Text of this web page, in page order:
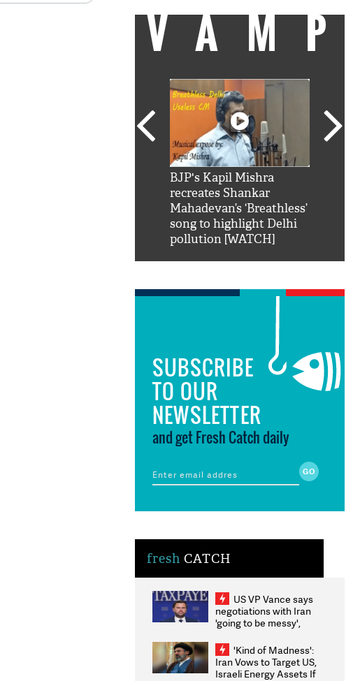
VAMP
BJP's Kapil Mishra
recreates Shankar
Mahadevan’s ‘Breathless’
song to highlight Delhi
pollution [WATCH]
SUBSCRIBE
TO OUR
NEWSLETTER
and get Fresh Catch daily
fresh CATCH
US VP Vance says
negotiations with Iran
'going to be messy',
'Kind of Madness':
Iran Vows to Target US,
Israeli Energy Assets If